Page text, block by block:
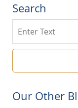
Search
Our Other